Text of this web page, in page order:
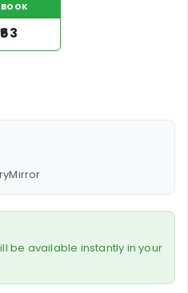
₹63
be available instantly in your